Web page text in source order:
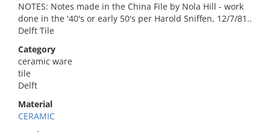
NOTES: Notes made in the China File by Nola Hill - work
done in the '40's or early 50's per Harold Sniffen, 12/7/81..
Delft Tile
Category
ceramic ware
tile
Delft
Material
CERAMIC